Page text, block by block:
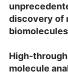
discovery of
High-
molecule